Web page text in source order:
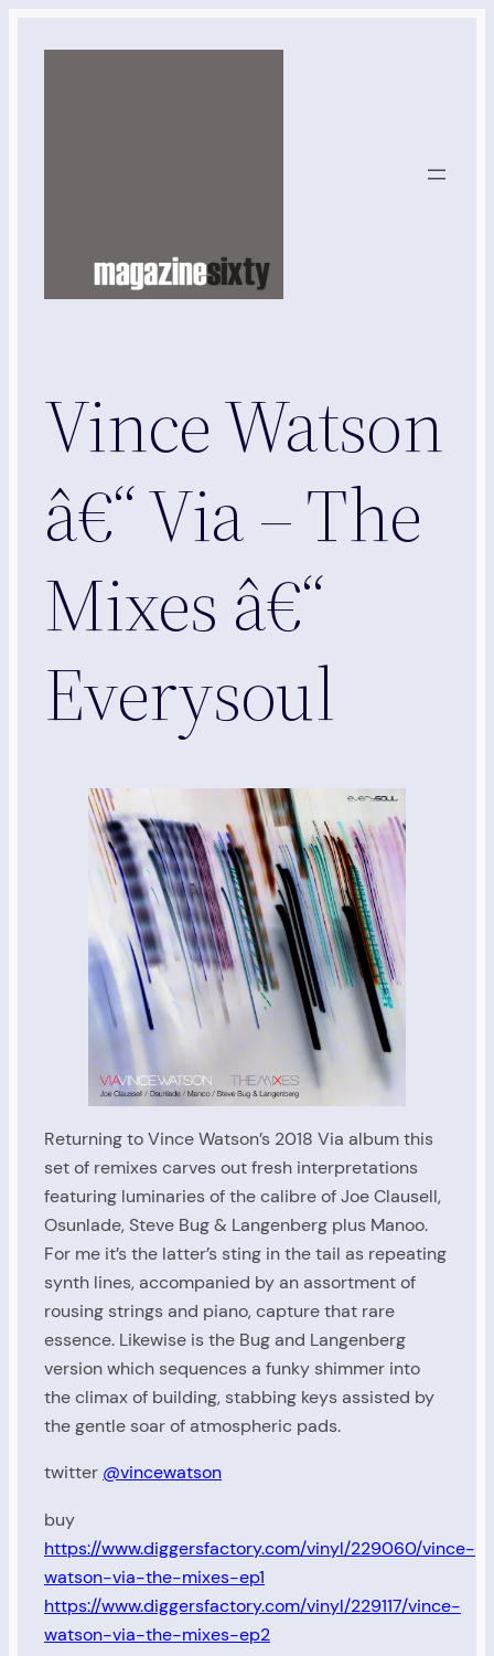
Vince Watson
â€“ Via – The
Mixes â€“
Everysoul
Returning to Vince Watson’s 2018 Via album this
set of remixes carves out fresh interpretations
featuring luminaries of the calibre of Joe Clausell,
Osunlade, Steve Bug & Langenberg plus Manoo.
For me it’s the latter’s sting in the tail as repeating
synth lines, accompanied by an assortment of
rousing strings and piano, capture that rare
essence. Likewise is the Bug and Langenberg
version which sequences a funky shimmer into
the climax of building, stabbing keys assisted by
the gentle soar of atmospheric pads.
twitter @vincewatson
buy
https://www.diggersfactory.com/vinyl/229060/vince-
watson-via-the-mixes-ep1
https://www.diggersfactory.com/vinyl/229117/vince-
watson-via-the-mixes-ep2